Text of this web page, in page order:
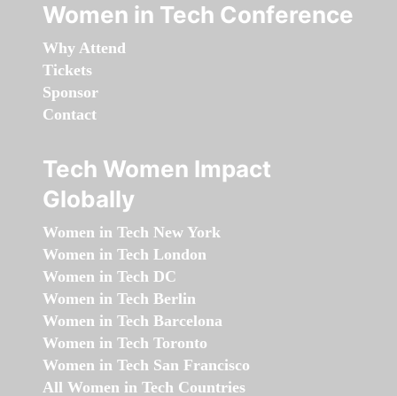
Women in Tech Conference
Why Attend
Tickets
Sponsor
Contact
Tech Women Impact
Globally
Women in Tech New York
Women in Tech London
Women in Tech DC
Women in Tech Berlin
Women in Tech Barcelona
Women in Tech Toronto
Women in Tech San Francisco
All Women in Tech Countries